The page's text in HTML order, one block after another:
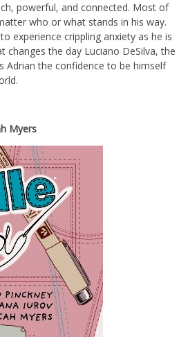
powerful, and connected. Most of
who or what stands in his way.
experience crippling anxiety as he is
the day Luciano DeSilva, the
Adrian the confidence to be himself
Myers